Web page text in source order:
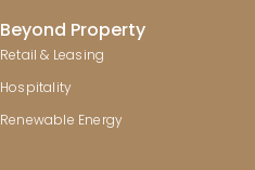
Beyond Property
Retail & Leasing
Hospitality
Renewable Energy